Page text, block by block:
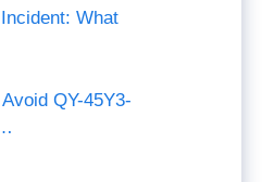
What
QY-45Y3-